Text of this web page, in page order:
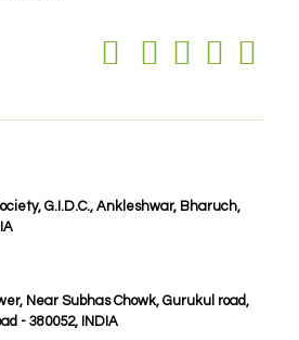
G.I.D.C., Ankleshwar, Bharuch,
Near Subhas Chowk, Gurukul road,
- 380052, INDIA